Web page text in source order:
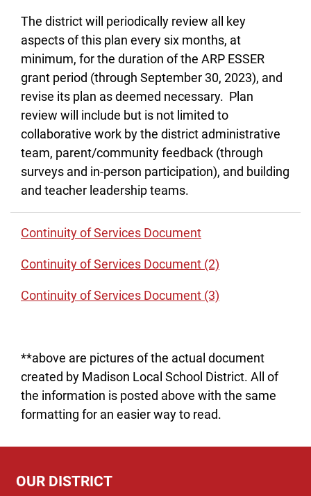
The district will periodically review all key
aspects of this plan every six months, at
minimum, for the duration of the ARP ESSER
grant period (through September 30, 2023), and
revise its plan as deemed necessary. Plan
review will include but is not limited to
collaborative work by the district administrative
team, parent/community feedback (through
surveys and in-person participation), and building
and teacher leadership teams.
Continuity of Services Document
Continuity of Services Document (2)
Continuity of Services Document (3)
**above are pictures of the actual document
created by Madison Local School District. All of
the information is posted above with the same
formatting for an easier way to read.
OUR DISTRICT